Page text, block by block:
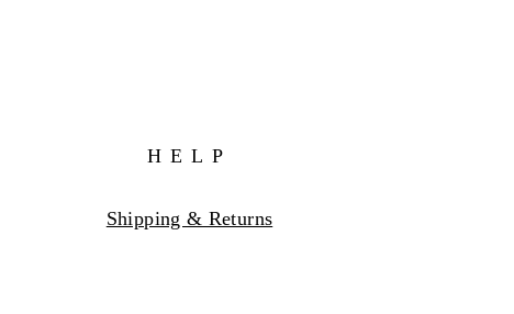
HELP
Shipping & Returns